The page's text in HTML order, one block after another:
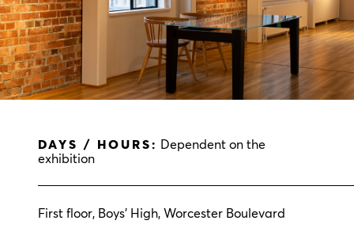
DAYS / HOURS: Dependent on the
exhibition
First floor, Boys’ High, Worcester Boulevard